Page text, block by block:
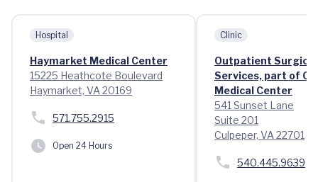
Hospital
Haymarket Medical Center
15225 Heathcote Boulevard
Haymarket, VA 20169
571.755.2915
Open 24 Hours
Clinic
Outpatient Surgical
Services, part of
Medical Center
541 Sunset Lane
Suite 201
Culpeper, VA 22701
540.445.9639